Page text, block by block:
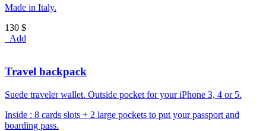
Made in Italy.
130 $
Add
Travel backpack
Suede traveler wallet. Outside pocket for your iPhone 3, 4 or 5.
Inside : 8 cards slots + 2 large pockets to put your passport and
boarding pass.